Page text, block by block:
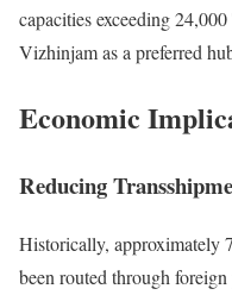
capacities exceeding
Vizhinjam as a preferred
Economic
Reducing
Historically, approximately
been routed through